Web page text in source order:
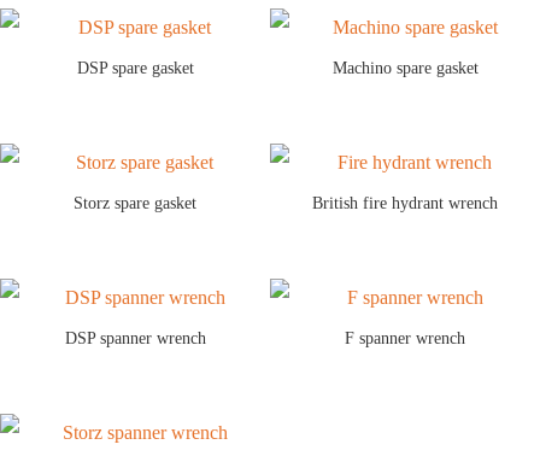
DSP spare gasket Machino spare gasket
Storz spare gasket British fire hydrant wrench
DSP spanner wrench F spanner wrench